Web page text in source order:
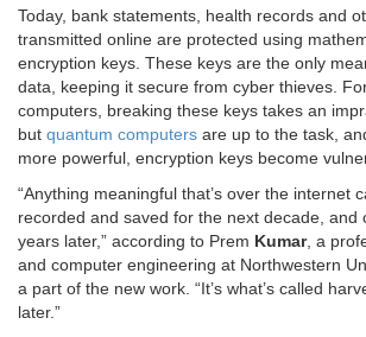
Today, bank statements, health records and
transmitted online are protected using
encryption keys. These keys are the only
data, keeping it secure from cyber thieves.
computers, breaking these keys takes an
but quantum computers are up to the task,
more powerful, encryption keys become
“Anything meaningful that’s over the internet
recorded and saved for the next decade, and
years later,” according to Prem Kumar, a
and computer engineering at Northwestern
a part of the new work. “It’s what’s called
later.”